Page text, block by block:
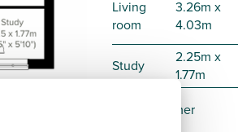
Living
room
3.26m x
4.03m
Study
2.25m x
1.77m
Disclaimer